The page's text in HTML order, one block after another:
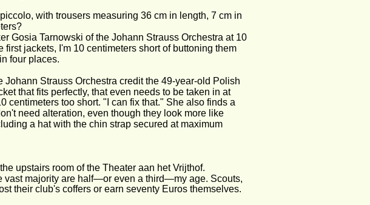
with trousers measuring 36 cm in length, 7 cm in
Gosia Tarnowski of the Johann Strauss Orchestra at 10
jackets, I'm 10 centimeters short of buttoning them
four places.
Johann Strauss Orchestra credit the 49-year-old Polish
that fits perfectly, that even needs to be taken in at
centimeters too short. "I can fix that." She also finds a
need alteration, even though they look more like
a hat with the chin strap secured at maximum
upstairs room of the Theater aan het Vrijthof.
vast majority are half—or even a third—my age. Scouts,
their club's coffers or earn seventy Euros themselves.